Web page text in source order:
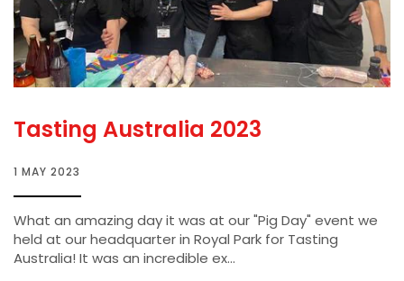
Tasting Australia 2023
1 MAY 2023
What an amazing day it was at our "Pig Day" event we
held at our headquarter in Royal Park for Tasting
Australia! It was an incredible ex...